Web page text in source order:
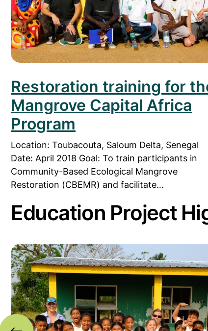
Restoration training for
Mangrove Capital Africa
Program
Location: Toubacouta, Saloum Delta, Senegal
Date: April 2018 Goal: To train participants in
Community-Based Ecological Mangrove
Restoration (CBEMR) and facilitate…
Education Project
in Honduras
Read more about Piloting MAP’s ‘Coastal